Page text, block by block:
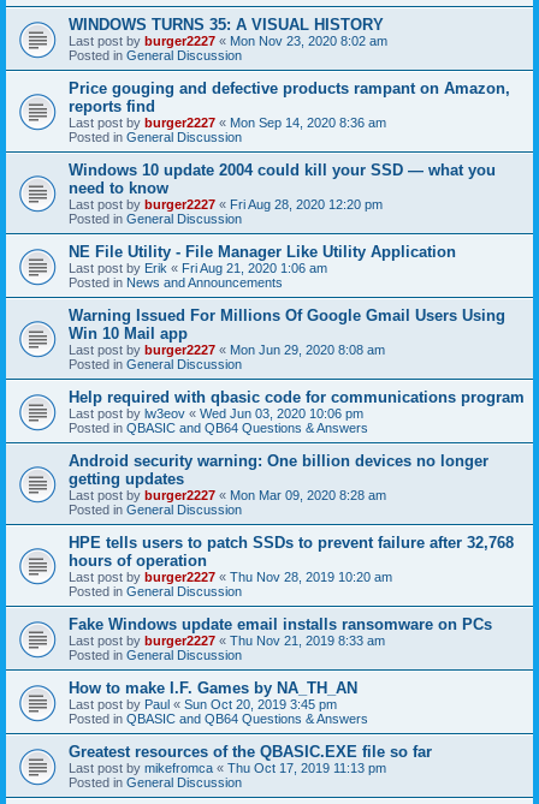
WINDOWS TURNS 35: A VISUAL HISTORY
Last post by burger2227 « Mon Nov 23, 2020 8:02 am
Posted in General Discussion
Price gouging and defective products rampant on Amazon,
reports find
Last post by burger2227 « Mon Sep 14, 2020 8:36 am
Posted in General Discussion
Windows 10 update 2004 could kill your SSD — what you
need to know
Last post by burger2227 « Fri Aug 28, 2020 12:20 pm
Posted in General Discussion
NE File Utility - File Manager Like Utility Application
Last post by Erik « Fri Aug 21, 2020 1:06 am
Posted in News and Announcements
Warning Issued For Millions Of Google Gmail Users Using
Win 10 Mail app
Last post by burger2227 « Mon Jun 29, 2020 8:08 am
Posted in General Discussion
Help required with qbasic code for communications program
Last post by lw3eov « Wed Jun 03, 2020 10:06 pm
Posted in QBASIC and QB64 Questions & Answers
Android security warning: One billion devices no longer
getting updates
Last post by burger2227 « Mon Mar 09, 2020 8:28 am
Posted in General Discussion
HPE tells users to patch SSDs to prevent failure after 32,768
hours of operation
Last post by burger2227 « Thu Nov 28, 2019 10:20 am
Posted in General Discussion
Fake Windows update email installs ransomware on PCs
Last post by burger2227 « Thu Nov 21, 2019 8:33 am
Posted in General Discussion
How to make I.F. Games by NA_TH_AN
Last post by Paul « Sun Oct 20, 2019 3:45 pm
Posted in QBASIC and QB64 Questions & Answers
Greatest resources of the QBASIC.EXE file so far
Last post by mikefromca « Thu Oct 17, 2019 11:13 pm
Posted in General Discussion